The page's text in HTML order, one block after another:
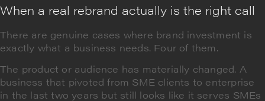
When a real rebrand actually is the right call
There are genuine cases where brand investment is
exactly what a business needs. Four of them.
The product or audience has materially changed. A
business that pivoted from SME clients to enterprise
in the last two years but still looks like it serves SMEs